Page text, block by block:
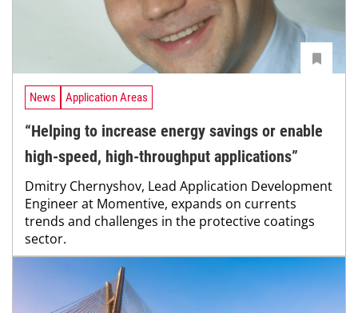
News Application Areas
“Helping to increase energy savings or enable
high-speed, high-throughput applications”
Dmitry Chernyshov, Lead Application Development
Engineer at Momentive, expands on currents
trends and challenges in the protective coatings
sector.